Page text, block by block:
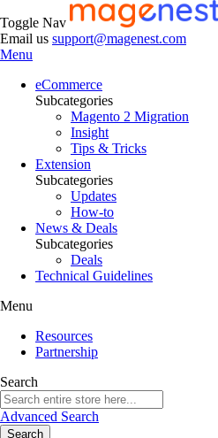
Toggle Nav
Email us support@magenest.com
Menu
eCommerce
Subcategories
Magento 2 Migration
Insight
Tips & Tricks
Extension
Subcategories
Updates
How-to
News & Deals
Subcategories
Deals
Technical Guidelines
Menu
Resources
Partnership
Search
Advanced Search
Search